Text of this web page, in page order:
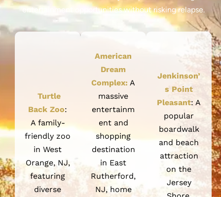
entertainment opportunities without risking relapse.
Turtle
Back Zoo:
A family-
friendly zoo
in West
Orange, NJ,
featuring
diverse
American
Dream
Complex: A
massive
entertainm
ent and
shopping
destination
in East
Rutherford,
NJ, home
Jenkinson’
s Point
Pleasant: A
popular
boardwalk
and beach
attraction
on the
Jersey
Shore,